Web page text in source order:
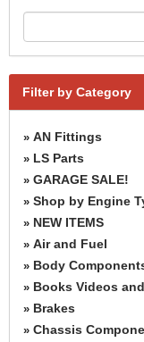
Filter by Category
» AN Fittings
» LS Parts
» GARAGE SALE!
» Shop by Engine
» NEW ITEMS
» Air and Fuel
» Body
» Books Videos
» Brakes
» Chassis